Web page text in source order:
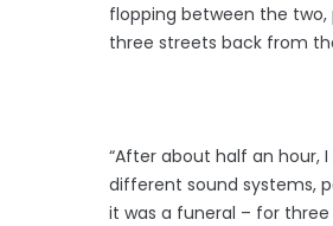
flopping between the two,
three streets back from
“After about half an hour,
different sound systems,
it was a funeral – for